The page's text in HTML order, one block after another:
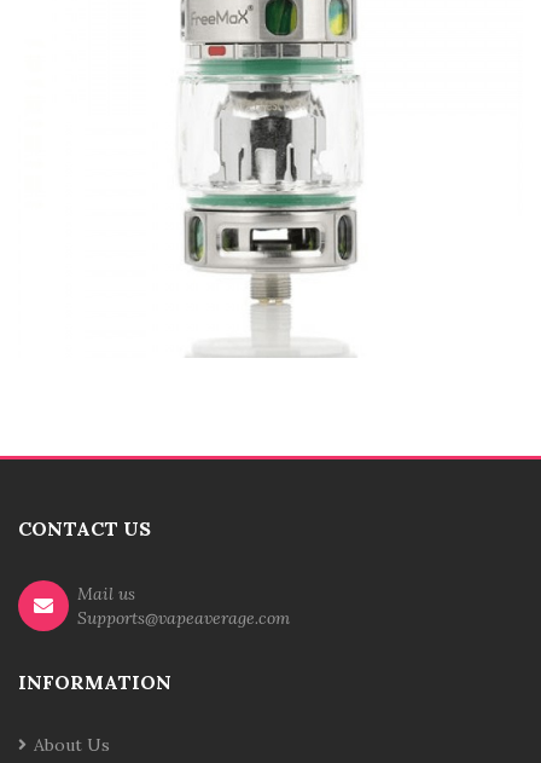
CONTACT US
Mail us
Supports@vapeaverage.com
INFORMATION
About Us